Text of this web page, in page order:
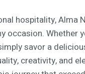
hospitality, Alma
occasion. Whether
savor a
creativity, and